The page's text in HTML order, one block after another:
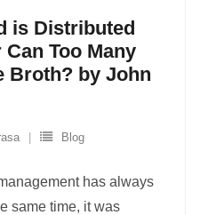
is Distributed
Too Many
Broth? by John
Blog
has always
same time, it was